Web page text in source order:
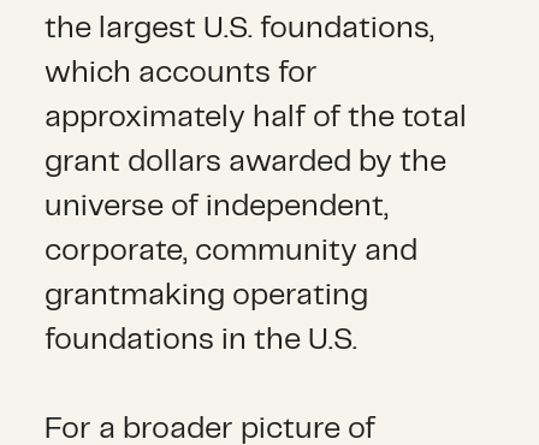
the largest U.S. foundations,
which accounts for
approximately half of the total
grant dollars awarded by the
universe of independent,
corporate, community and
grantmaking operating
foundations in the U.S.
For a broader picture of